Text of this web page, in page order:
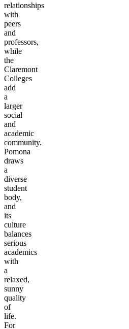
relationships
with
peers
and
professors,
while
the
Claremont
Colleges
add
a
larger
social
and
academic
community.
Pomona
draws
a
diverse
student
body,
and
its
culture
balances
serious
academics
with
a
relaxed,
sunny
quality
of
life.
For